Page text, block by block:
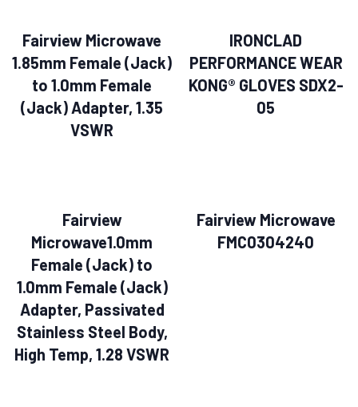
Fairview Microwave
1.85mm Female (Jack)
to 1.0mm Female
(Jack) Adapter, 1.35
VSWR
IRONCLAD
PERFORMANCE WEAR
KONG® GLOVES SDX2-
05
Fairview
Microwave1.0mm
Female (Jack) to
1.0mm Female (Jack)
Adapter, Passivated
Stainless Steel Body,
High Temp, 1.28 VSWR
Fairview Microwave
FMC0304240